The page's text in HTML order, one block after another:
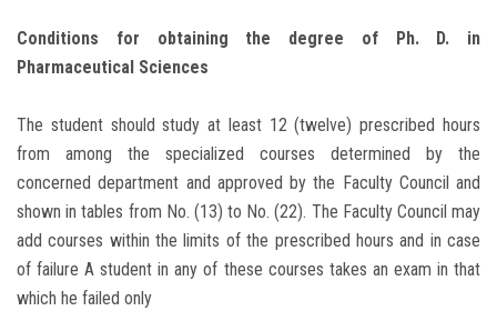
Conditions for obtaining the degree of Ph. D. in
Pharmaceutical Sciences
The student should study at least 12 (twelve) prescribed hours
from among the specialized courses determined by the
concerned department and approved by the Faculty Council and
shown in tables from No. (13) to No. (22). The Faculty Council may
add courses within the limits of the prescribed hours and in case
of failure A student in any of these courses takes an exam in that
which he failed only